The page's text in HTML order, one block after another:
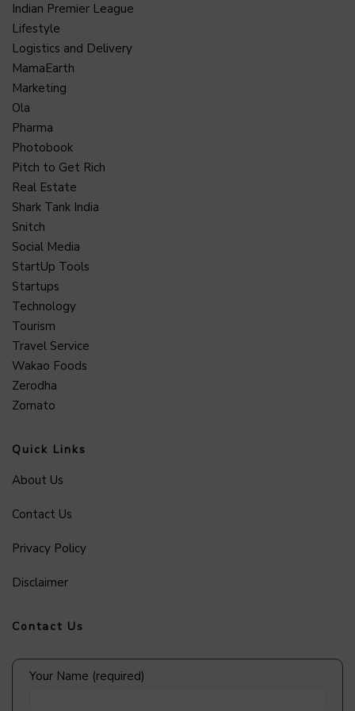
Indian Premier League
Lifestyle
Logistics and Delivery
MamaEarth
Marketing
Ola
Pharma
Photobook
Pitch to Get Rich
Real Estate
Shark Tank India
Snitch
Social Media
StartUp Tools
Startups
Technology
Tourism
Travel Service
Wakao Foods
Zerodha
Zomato
Quick Links
About Us
Contact Us
Privacy Policy
Disclaimer
Contact Us
Your Name (required)